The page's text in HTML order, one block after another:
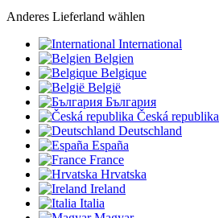
Anderes Lieferland wählen
International
Belgien
Belgique
België
България
Česká republika
Deutschland
España
France
Hrvatska
Ireland
Italia